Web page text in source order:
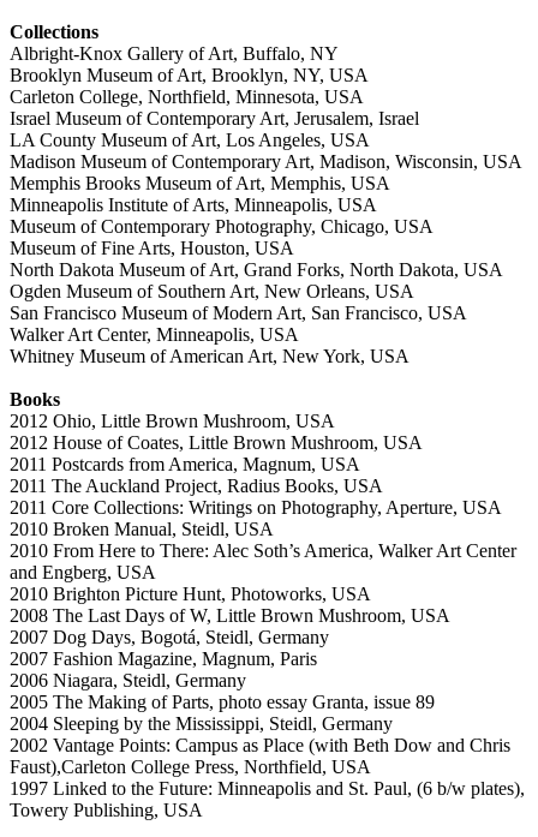
Collections
Albright-Knox Gallery of Art, Buffalo, NY
Brooklyn Museum of Art, Brooklyn, NY, USA
Carleton College, Northfield, Minnesota, USA
Israel Museum of Contemporary Art, Jerusalem, Israel
LA County Museum of Art, Los Angeles, USA
Madison Museum of Contemporary Art, Madison, Wisconsin, USA
Memphis Brooks Museum of Art, Memphis, USA
Minneapolis Institute of Arts, Minneapolis, USA
Museum of Contemporary Photography, Chicago, USA
Museum of Fine Arts, Houston, USA
North Dakota Museum of Art, Grand Forks, North Dakota, USA
Ogden Museum of Southern Art, New Orleans, USA
San Francisco Museum of Modern Art, San Francisco, USA
Walker Art Center, Minneapolis, USA
Whitney Museum of American Art, New York, USA
Books
2012 Ohio, Little Brown Mushroom, USA
2012 House of Coates, Little Brown Mushroom, USA
2011 Postcards from America, Magnum, USA
2011 The Auckland Project, Radius Books, USA
2011 Core Collections: Writings on Photography, Aperture, USA
2010 Broken Manual, Steidl, USA
2010 From Here to There: Alec Soth’s America, Walker Art Center
and Engberg, USA
2010 Brighton Picture Hunt, Photoworks, USA
2008 The Last Days of W, Little Brown Mushroom, USA
2007 Dog Days, Bogotá, Steidl, Germany
2007 Fashion Magazine, Magnum, Paris
2006 Niagara, Steidl, Germany
2005 The Making of Parts, photo essay Granta, issue 89
2004 Sleeping by the Mississippi, Steidl, Germany
2002 Vantage Points: Campus as Place (with Beth Dow and Chris
Faust),Carleton College Press, Northfield, USA
1997 Linked to the Future: Minneapolis and St. Paul, (6 b/w plates),
Towery Publishing, USA